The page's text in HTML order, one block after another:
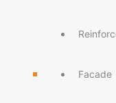
Facade